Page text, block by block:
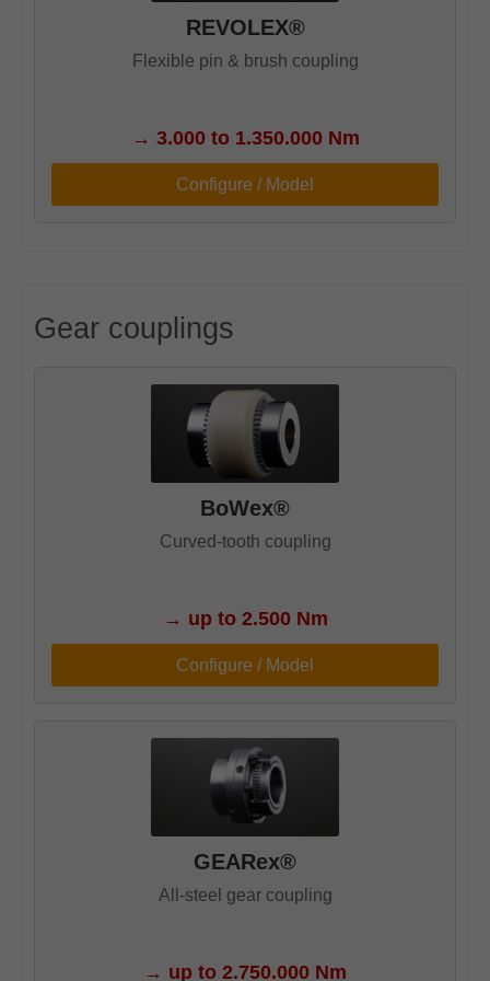
REVOLEX®
Flexible pin & brush coupling
→ 3.000 to 1.350.000 Nm
Configure / Model
Gear couplings
BoWex®
Curved-tooth coupling
→ up to 2.500 Nm
Configure / Model
GEARex®
All-steel gear coupling
→ up to 2.750.000 Nm